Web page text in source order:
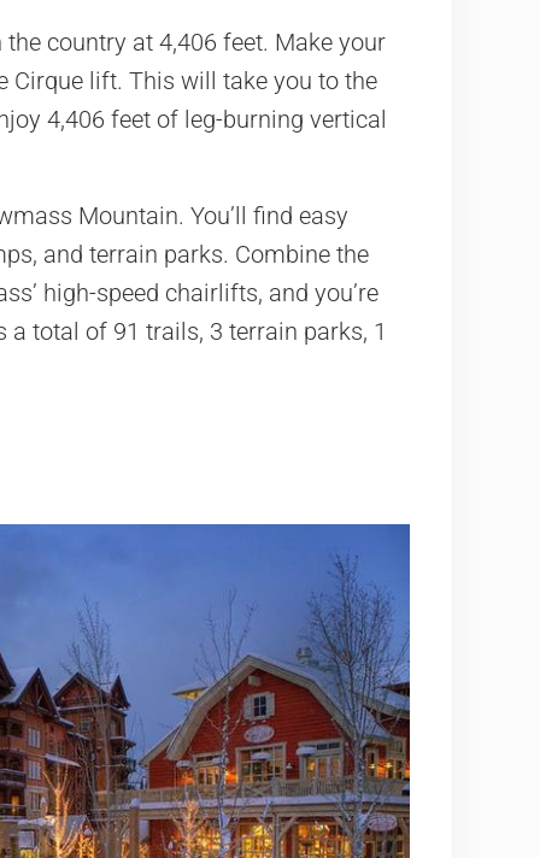
country at 4,406 feet. Make your
Cirque lift. This will take you to the
4,406 feet of leg-burning vertical
Mountain. You’ll find easy
and terrain parks. Combine the
high-speed chairlifts, and you’re
a total of 91 trails, 3 terrain parks, 1